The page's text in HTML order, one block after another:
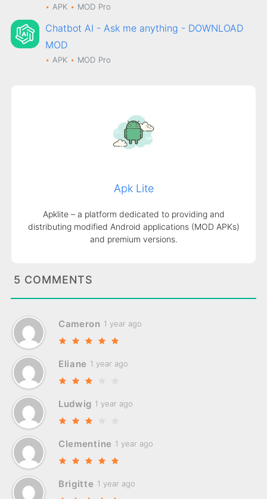
APK MOD Pro
Chatbot AI - Ask me anything - DOWNLOAD
MOD
APK MOD Pro
Apk Lite
Apklite – a platform dedicated to providing and
distributing modified Android applications (MOD APKs)
and premium versions.
5 COMMENTS
Cameron 1 year ago
Eliane 1 year ago
Ludwig 1 year ago
Clementine 1 year ago
Brigitte 1 year ago